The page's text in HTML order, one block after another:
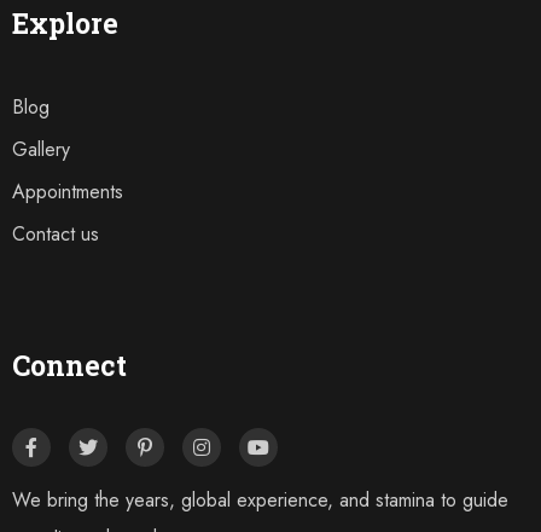
Explore
Blog
Gallery
Appointments
Contact us
Connect
We bring the years, global experience, and stamina to guide